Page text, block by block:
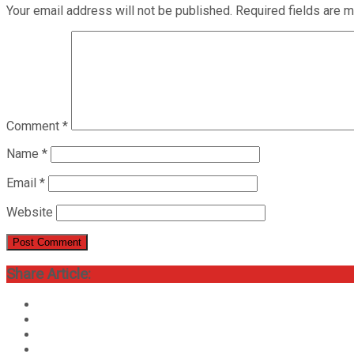
Your email address will not be published. Required fields are
Comment *
Name *
Email *
Website
Share Article: